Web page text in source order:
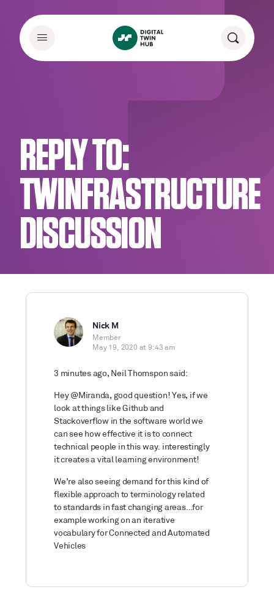
REPLY TO:
TWINFRASTRUCTURE
DISCUSSION
Nick M
Member
May 19, 2020 at 9:43 am
3 minutes ago, Neil Thomspon said:
Hey @Miranda, good question! Yes, if we
look at things like Github and
Stackoverflow in the software world we
can see how effective it is to connect
technical people in this way. interestingly
it creates a vital learning environment!
We’re also seeing demand for this kind of
flexible approach to terminology related
to standards in fast changing areas…for
example working on an iterative
vocabulary for Connected and Automated
Vehicles